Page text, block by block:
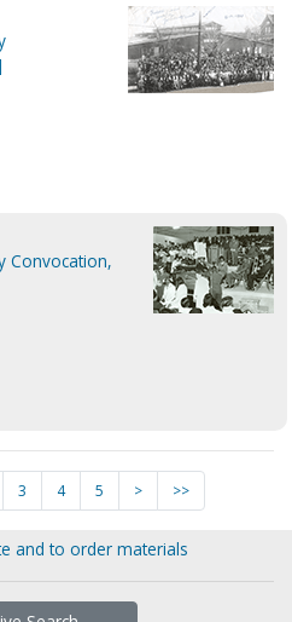
Convocation,
3 4 5 > >>
and to order materials